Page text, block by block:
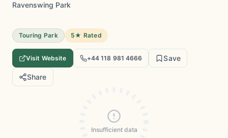
Ravenswing Park
Touring Park 5★ Rated
Visit Website +44 118 981 4666 Save
Share
Insufficient data